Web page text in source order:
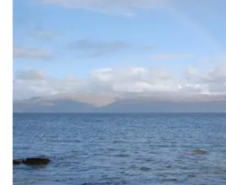
Image Galleries
Contact Form
Search Engine Optimisation
Location Map
PORTFOLIO
CONTACT